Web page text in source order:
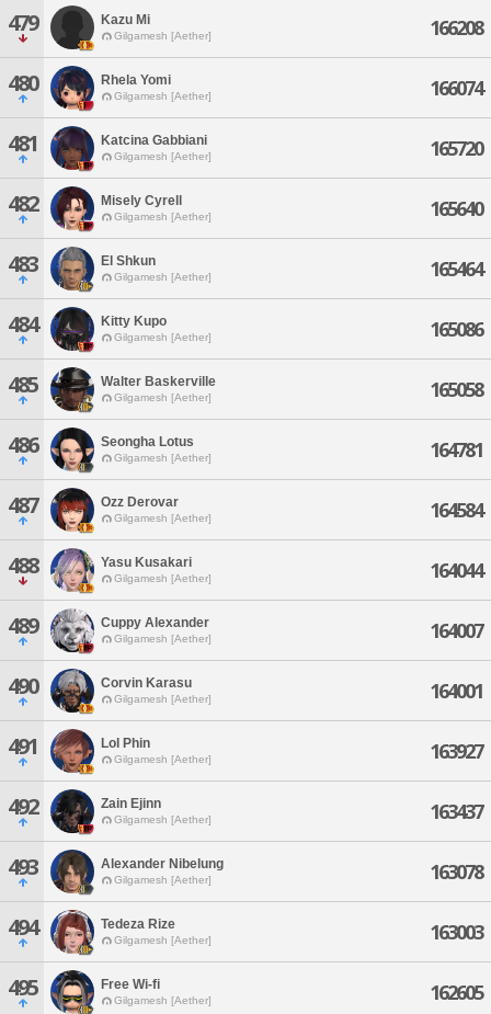
479 Kazu Mi
Gilgamesh [Aether] 166208
480 Rhela Yomi
Gilgamesh [Aether] 166074
481 Katcina Gabbiani
Gilgamesh [Aether] 165720
482 Misely Cyrell
Gilgamesh [Aether] 165640
483 El Shkun
Gilgamesh [Aether] 165464
484 Kitty Kupo
Gilgamesh [Aether] 165086
485 Walter Baskerville
Gilgamesh [Aether] 165058
486 Seongha Lotus
Gilgamesh [Aether] 164781
487 Ozz Derovar
Gilgamesh [Aether] 164584
488 Yasu Kusakari
Gilgamesh [Aether] 164044
489 Cuppy Alexander
Gilgamesh [Aether] 164007
490 Corvin Karasu
Gilgamesh [Aether] 164001
491 Lol Phin
Gilgamesh [Aether] 163927
492 Zain Ejinn
Gilgamesh [Aether] 163437
493 Alexander Nibelung
Gilgamesh [Aether] 163078
494 Tedeza Rize
Gilgamesh [Aether] 163003
495 Free Wi-fi
Gilgamesh [Aether] 162605